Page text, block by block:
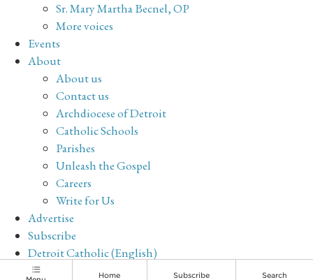
Sr. Mary Martha Becnel, OP
More voices
Events
About
About us
Contact us
Archdiocese of Detroit
Catholic Schools
Parishes
Unleash the Gospel
Careers
Write for Us
Advertise
Subscribe
Detroit Catholic (English)
Archive
Home Subscribe Search